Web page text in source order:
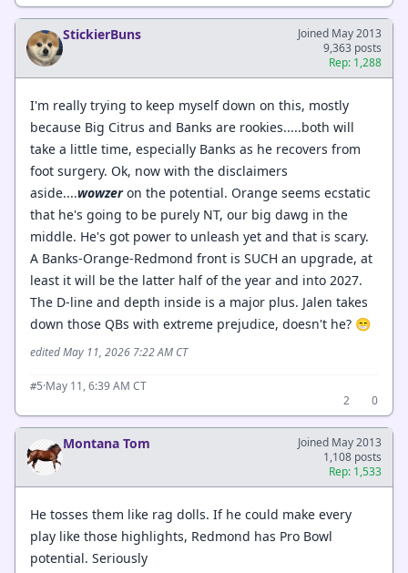
StickierBuns
Joined May 2013
9,363 posts
Rep: 1,288
I'm really trying to keep myself down on this, mostly
because Big Citrus and Banks are rookies.....both will
take a little time, especially Banks as he recovers from
foot surgery. Ok, now with the disclaimers
aside....wowzeron the potential. Orange seems ecstatic
that he's going to be purely NT, our big dawg in the
middle. He's got power to unleash yet and that is scary.
A Banks-Orange-Redmond front is SUCH an upgrade, at
least it will be the latter half of the year and into 2027.
The D-line and depth inside is a major plus. Jalen takes
down those QBs with extreme prejudice, doesn't he? 😁
edited May 11, 2026 7:22 AM CT
#5·May 11, 6:39 AM CT
2
0
Montana Tom
Joined May 2013
1,108 posts
Rep: 1,533
He tosses them like rag dolls. If he could make every
play like those highlights, Redmond has Pro Bowl
potential. Seriously